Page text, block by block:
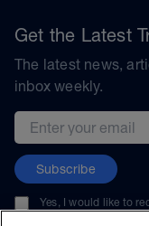
Get the Latest
The latest news,
inbox weekly.
Email address
Subscribe
Yes, I would like to